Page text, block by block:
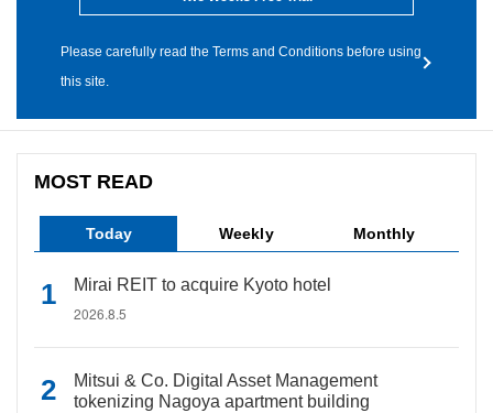
Please carefully read the Terms and Conditions before using
this site.
MOST READ
Today Weekly Monthly
Mirai REIT to acquire Kyoto hotel
2026.8.5
Mitsui & Co. Digital Asset Management
tokenizing Nagoya apartment building